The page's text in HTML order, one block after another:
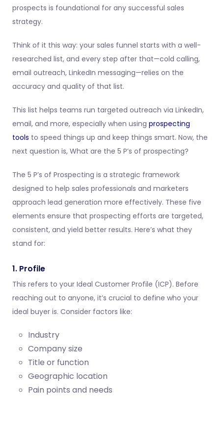
prospects is foundational for any successful sales
strategy.
Think of it this way: your sales funnel starts with a well-
researched list, and every step after that—cold calling,
email outreach, LinkedIn messaging—relies on the
accuracy and quality of that list.
This list helps teams run targeted outreach via LinkedIn,
email, and more, especially when using prospecting
tools to speed things up and keep things smart. Now, the
next question is, What are the 5 P’s of prospecting?
The 5 P’s of Prospecting is a strategic framework
designed to help sales professionals and marketers
approach lead generation more effectively. These five
elements ensure that prospecting efforts are targeted,
consistent, and yield better results. Here’s what they
stand for:
1. Profile
This refers to your Ideal Customer Profile (ICP). Before
reaching out to anyone, it’s crucial to define who your
ideal buyer is. Consider factors like:
Industry
Company size
Title or function
Geographic location
Pain points and needs